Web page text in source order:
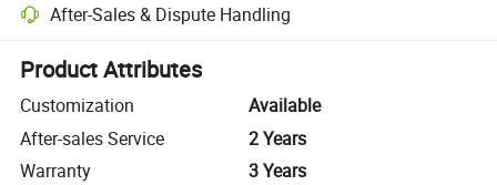
After-Sales & Dispute Handling
Platform-assisted dispute resolution, including refunds or returns
Product Attributes
Customization
Available
After-sales Service
2 Years
Warranty
3 Years